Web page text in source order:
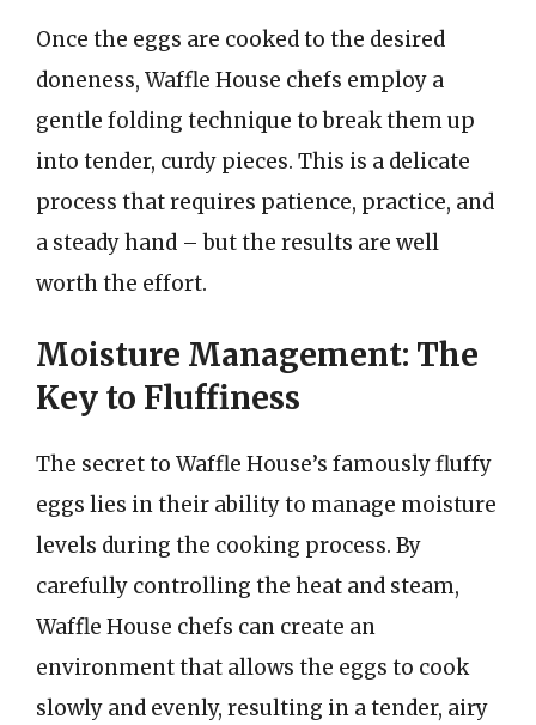
Once the eggs are cooked to the desired
doneness, Waffle House chefs employ a
gentle folding technique to break them up
into tender, curdy pieces. This is a delicate
process that requires patience, practice, and
a steady hand – but the results are well
worth the effort.
Moisture Management: The
Key to Fluffiness
The secret to Waffle House’s famously fluffy
eggs lies in their ability to manage moisture
levels during the cooking process. By
carefully controlling the heat and steam,
Waffle House chefs can create an
environment that allows the eggs to cook
slowly and evenly, resulting in a tender, airy